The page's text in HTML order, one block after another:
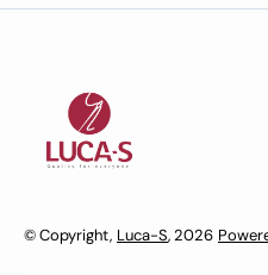
© Copyright, Luca-S, 2026